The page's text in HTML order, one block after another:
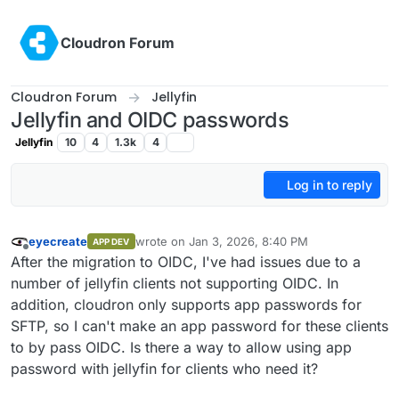
Cloudron Forum
Cloudron Forum Jellyfin
Jellyfin and OIDC passwords
Jellyfin 10 4 1.3k 4
Log in to reply
Offline
eyecreate APP DEV wrote on Jan 3, 2026, 8:40 PM
last edited by
After the migration to OIDC, I've had issues due to a
number of jellyfin clients not supporting OIDC. In
addition, cloudron only supports app passwords for
SFTP, so I can't make an app password for these clients
to by pass OIDC. Is there a way to allow using app
password with jellyfin for clients who need it?